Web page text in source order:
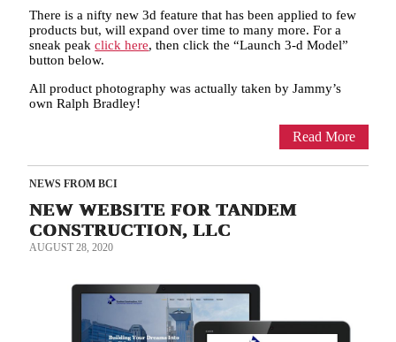
There is a nifty new 3d feature that has been applied to few
products but, will expand over time to many more. For a
sneak peakclick here, then click the “Launch 3-d Model”
button below.
All product photography was actually taken by Jammy’s
own Ralph Bradley!
Read More
NEWS FROM BCI
NEW WEBSITE FOR TANDEM
CONSTRUCTION, LLC
AUGUST 28, 2020